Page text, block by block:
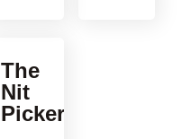
The
Nit
Pickers